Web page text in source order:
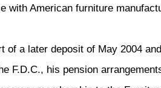
with American furniture
of a later deposit of May 2004
F.D.C., his pension